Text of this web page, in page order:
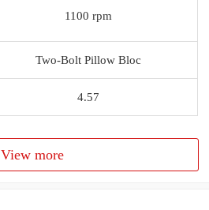
1100 rpm
Two-Bolt Pillow Bloc
4.57
View more